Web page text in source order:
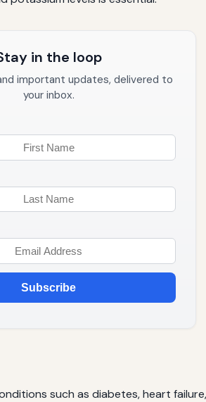
in the loop
important updates, delivered to
your inbox.
Subscribe
such as diabetes, heart